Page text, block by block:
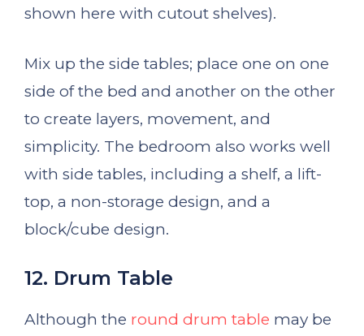
shown here with cutout shelves).
Mix up the side tables; place one on one
side of the bed and another on the other
to create layers, movement, and
simplicity. The bedroom also works well
with side tables, including a shelf, a lift-
top, a non-storage design, and a
block/cube design.
12. Drum Table
Although the round drum table may be